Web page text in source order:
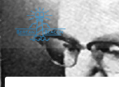
Skip
to
content